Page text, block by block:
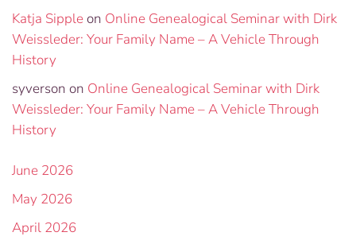
Katja Sippleon Online Genealogical Seminar with Dirk
Weissleder: Your Family Name – A Vehicle Through
History
syverson on Online Genealogical Seminar with Dirk
Weissleder: Your Family Name – A Vehicle Through
History
June 2026
May 2026
April 2026